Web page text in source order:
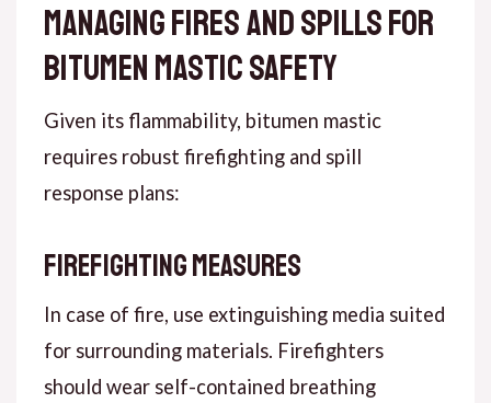
Managing Fires and Spills for
Bitumen Mastic Safety
Given its flammability, bitumen mastic
requires robust firefighting and spill
response plans:
Firefighting Measures
In case of fire, use extinguishing media suited
for surrounding materials. Firefighters
should wear self-contained breathing